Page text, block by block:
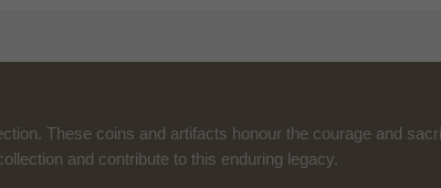
These coins and artifacts honour the courage and
and contribute to this enduring legacy.